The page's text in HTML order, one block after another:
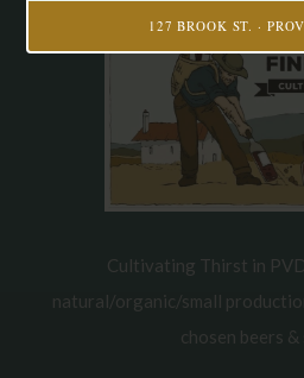
127 BROOK ST. ·
Cultivating Thirst in
natural/organic/small
chosen beers